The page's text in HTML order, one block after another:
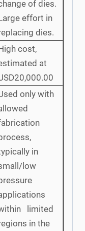
of dies.
effort in
dies.
cost,
at
only with
in
low
limited
in the